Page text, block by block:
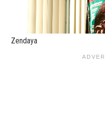
Zendaya